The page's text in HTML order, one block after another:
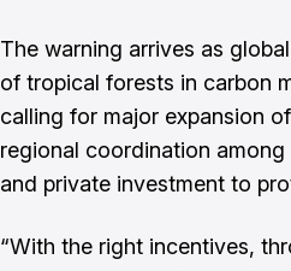
The warning arrives as
of tropical forests in carbon
calling for major expansion
regional coordination
and private investment to
“With the right incentives,